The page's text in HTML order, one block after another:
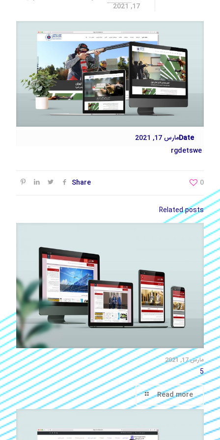
17, 2021
Dateمارس 17, 2021
rgdetswe
Share 0
Related posts
مارس 17, 2021
5
Read more